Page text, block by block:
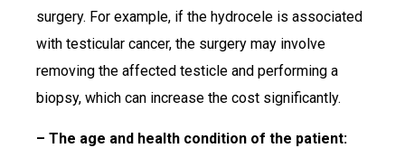
surgery. For example, if the hydrocele is associated
with testicular cancer, the surgery may involve
removing the affected testicle and performing a
biopsy, which can increase the cost significantly.
– The age and health condition of the patient: